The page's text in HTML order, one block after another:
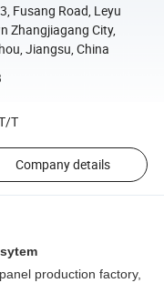
Fusang Road, Leyu
Zhangjiagang City,
Jiangsu, China
T
Company details
production factory,